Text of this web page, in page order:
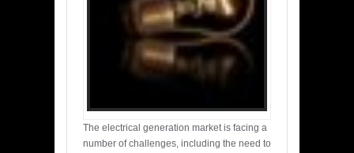
The electrical generation market is facing a
number of challenges, including the need to